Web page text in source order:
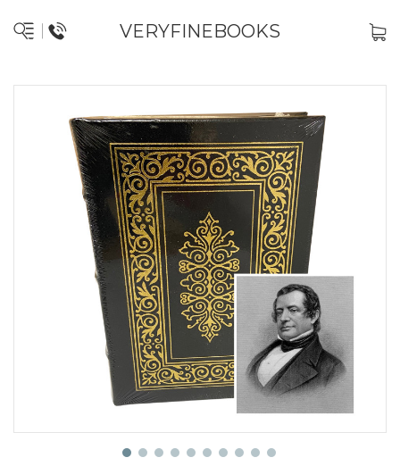
VERYFINEBOOKS